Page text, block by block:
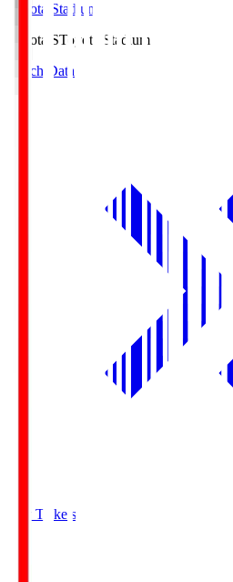
Toyota Stadium
Toyota.SToyota Stadium
Match Data
Buy Tickets